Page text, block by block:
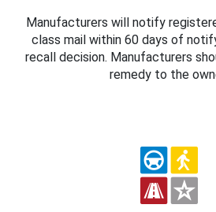
Manufacturers will notify
class mail within 60 days of
recall decision. Manufacturers
remedy to the